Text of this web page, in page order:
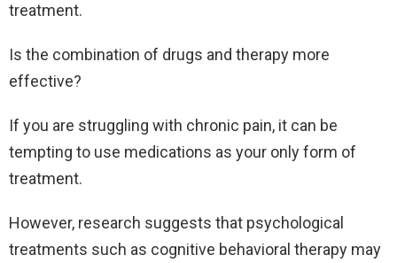
treatment.
Is the combination of drugs and therapy more
effective?
If you are struggling with chronic pain, it can be
tempting to use medications as your only form of
treatment.
However, research suggests that psychological
treatments such as cognitive behavioral therapy may